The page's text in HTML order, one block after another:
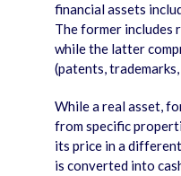
financial assets
The former includes
while the latter
(patents,
While a real asset,
from specific
its price in a
is converted into